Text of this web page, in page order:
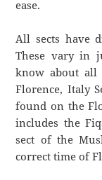
ease.
All sects have
These vary in
know about all
Florence, Italy
found on the
includes the
sect of the
correct time of